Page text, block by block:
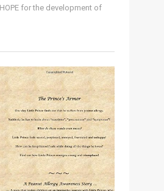
for the development of